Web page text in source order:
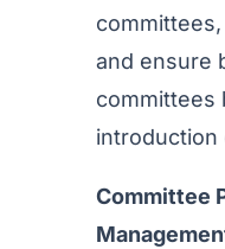
and ensure
committees
introduction
Committee